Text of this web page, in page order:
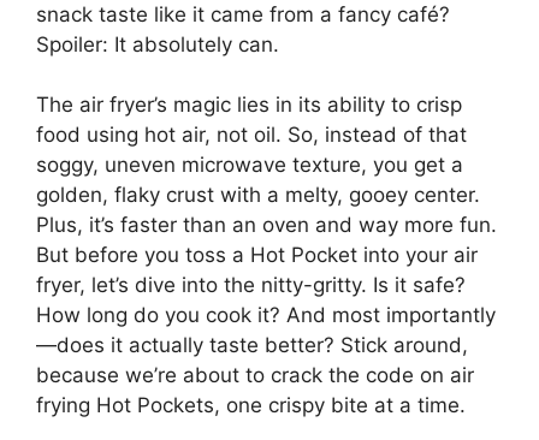
snack taste like it came from a fancy café?
Spoiler: It absolutely can.
The air fryer’s magic lies in its ability to crisp
food using hot air, not oil. So, instead of that
soggy, uneven microwave texture, you get a
golden, flaky crust with a melty, gooey center.
Plus, it’s faster than an oven and way more fun.
But before you toss a Hot Pocket into your air
fryer, let’s dive into the nitty-gritty. Is it safe?
How long do you cook it? And most importantly
—does it actually taste better? Stick around,
because we’re about to crack the code on air
frying Hot Pockets, one crispy bite at a time.